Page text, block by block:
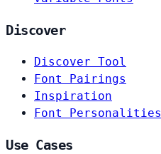
Discover
Discover Tool
Font Pairings
Inspiration
Font Personalities
Use Cases